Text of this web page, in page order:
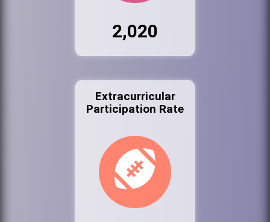
2,020
Extracurricular
Participation Rate